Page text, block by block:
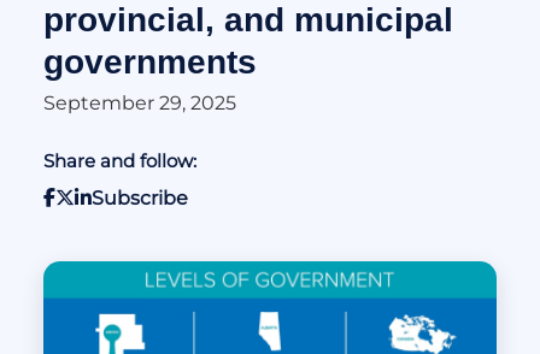
provincial, and municipal
governments
September 29, 2025
Share and follow:
Subscribe